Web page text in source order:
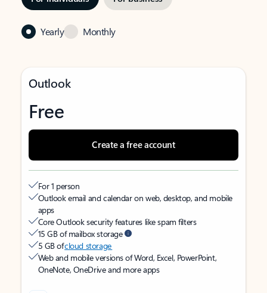
Yearly Monthly
Outlook
Free
Create a free account
For 1 person
Outlook email and calendar on web, desktop, and mobile
apps
Core Outlook security features like spam filters
15 GB of mailbox storage
5 GB ofcloud storage
Web and mobile versions of Word, Excel, PowerPoint,
OneNote, OneDrive and more apps